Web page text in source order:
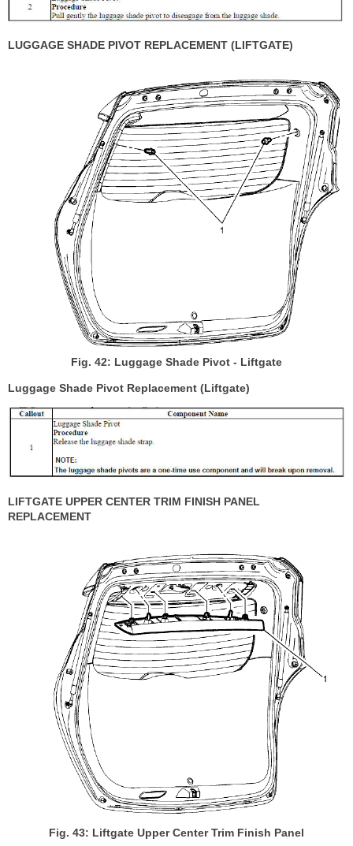
LUGGAGE SHADE PIVOT REPLACEMENT (LIFTGATE)
Fig. 42: Luggage Shade Pivot - Liftgate
Luggage Shade Pivot Replacement (Liftgate)
LIFTGATE UPPER CENTER TRIM FINISH PANEL
REPLACEMENT
Fig. 43: Liftgate Upper Center Trim Finish Panel